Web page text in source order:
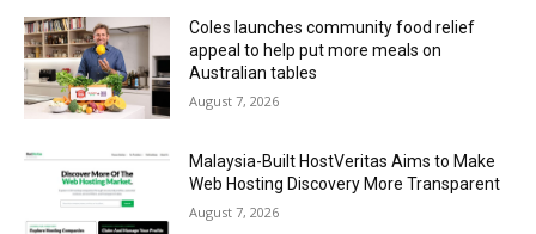
Coles launches community food relief
appeal to help put more meals on
Australian tables
August 7, 2026
Malaysia-Built HostVeritas Aims to Make
Web Hosting Discovery More Transparent
August 7, 2026